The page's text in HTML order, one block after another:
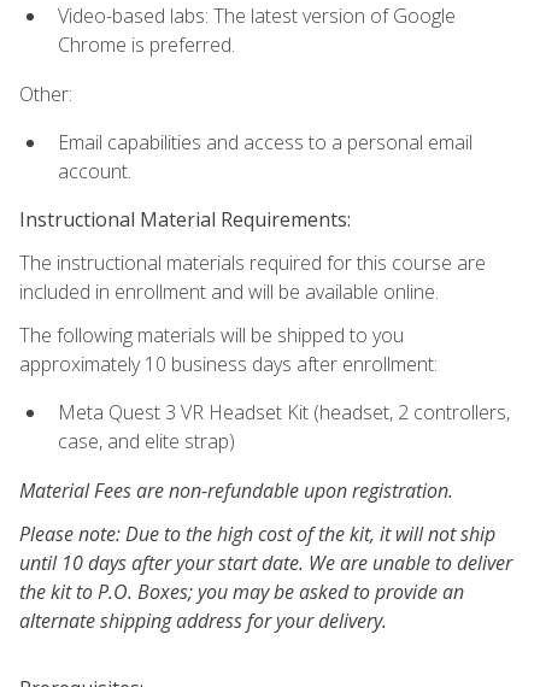
Video-based labs: The latest version of Google
Chrome is preferred.
Other:
Email capabilities and access to a personal email
account.
Instructional Material Requirements:
The instructional materials required for this course are
included in enrollment and will be available online.
The following materials will be shipped to you
approximately 10 business days after enrollment:
Meta Quest 3 VR Headset Kit (headset, 2 controllers,
case, and elite strap)
Material Fees are non-refundable upon registration.
Please note: Due to the high cost of the kit, it will not ship
until 10 days after your start date. We are unable to deliver
the kit to P.O. Boxes; you may be asked to provide an
alternate shipping address for your delivery.